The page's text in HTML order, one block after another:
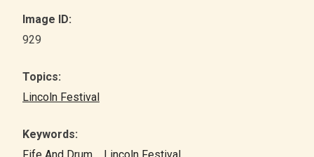
Image ID:
929
Topics:
Lincoln Festival
Keywords: